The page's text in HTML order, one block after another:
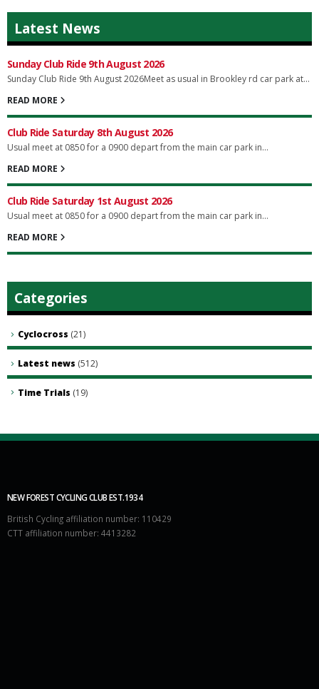
Latest News
Sunday Club Ride 9th August 2026
Sunday Club Ride 9th August 2026Meet as usual in Brookley rd car park at...
READ MORE
Club Ride Saturday 8th August 2026
Usual meet at 0850 for a 0900 depart from the main car park in...
READ MORE
Club Ride Saturday 1st August 2026
Usual meet at 0850 for a 0900 depart from the main car park in...
READ MORE
Categories
Cyclocross (21)
Latest news (512)
Time Trials (19)
NEW FOREST CYCLING CLUB EST.1934
British Cycling affiliation number: 110429
CTT affiliation number: 4413282